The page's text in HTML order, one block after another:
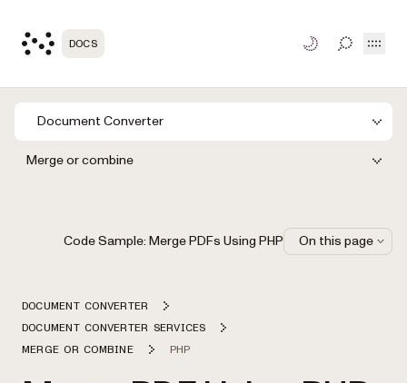
DOCS TOGGLE
Document Converter
Merge or combine
DOCUMENT CONVERTER
DOCUMENT CONVERTER SERVICES
MERGE OR COMBINE
PHP
Code Sample: Merge PDFs Using PHP On this page